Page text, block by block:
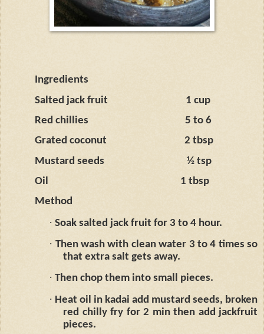
Ingredients
Salted jack fruit
1 cup
Red chillies
5 to 6
Grated coconut
2 tbsp
Mustard seeds
½ tsp
Oil
1 tbsp
Method
· Soak salted jack fruit for 3 to 4 hour.
· Then wash with clean water 3 to 4 times so
that extra salt gets away.
· Then chop them into small pieces.
· Heat oil in kadai add mustard seeds, broken
red chilly fry for 2 min then add jackfruit
pieces.